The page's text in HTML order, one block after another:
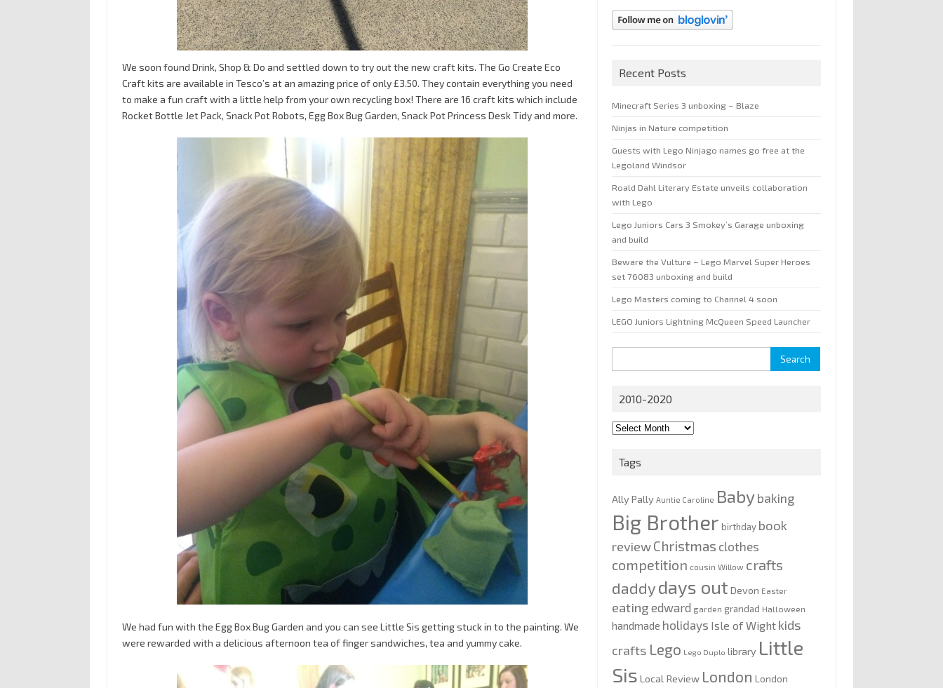
We soon found Drink, Shop & Do and settled down to try out the new craft kits. The Go Create Eco
Craft kits are available in Tesco’s at an amazing price of only £3.50. They contain everything you need
to make a fun craft with a little help from your own recycling box! There are 16 craft kits which include
Rocket Bottle Jet Pack, Snack Pot Robots, Egg Box Bug Garden, Snack Pot Princess Desk Tidy and more.
We had fun with the Egg Box Bug Garden and you can see Little Sis getting stuck in to the painting. We
were rewarded with a delicious afternoon tea of finger sandwiches, tea and yummy cake.
Recent Posts
Minecraft Series 3 unboxing – Blaze
Ninjas in Nature competition
Guests with Lego Ninjago names go free at the
Legoland Windsor
Roald Dahl Literary Estate unveils collaboration
with Lego
Lego Juniors Cars 3 Smokey’s Garage unboxing
and build
Beware the Vulture – Lego Marvel Super Heroes
set 76083 unboxing and build
Lego Masters coming to Channel 4 soon
LEGO Juniors Lightning McQueen Speed Launcher
for:
2010-2020
2010-
Tags
Ally Pally Auntie Caroline Babybaking
Big Brother birthday book
reviewChristmas clothes
competition cousin Willow crafts
daddydays out Devon Easter
eating edward garden grandad Halloween
handmade holidays Isle of Wight kids
crafts Lego Lego Duplo library Little
Sis Local Review London London